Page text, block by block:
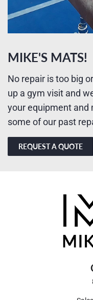
MIKE'S MATS!
No repair is too big
up a gym visit and
your equipment and
some of our past
REQUEST A QUOTE